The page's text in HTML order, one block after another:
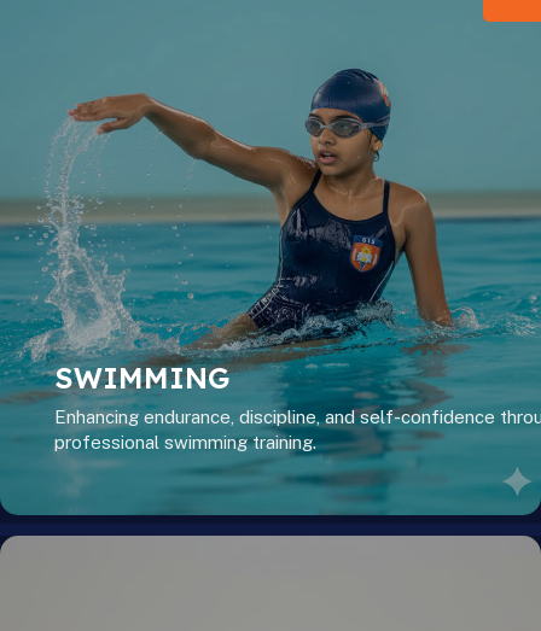
SWIMMING
Enhancing endurance, discipline, and self-confidence
professional swimming training.